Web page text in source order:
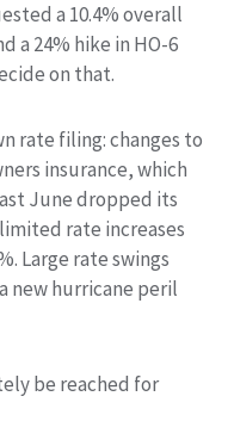
a 10.4% overall
a 24% hike in HO-6
on that.
rate filing: changes to
insurance, which
June dropped its
rate increases
Large rate swings
new hurricane peril
be reached for